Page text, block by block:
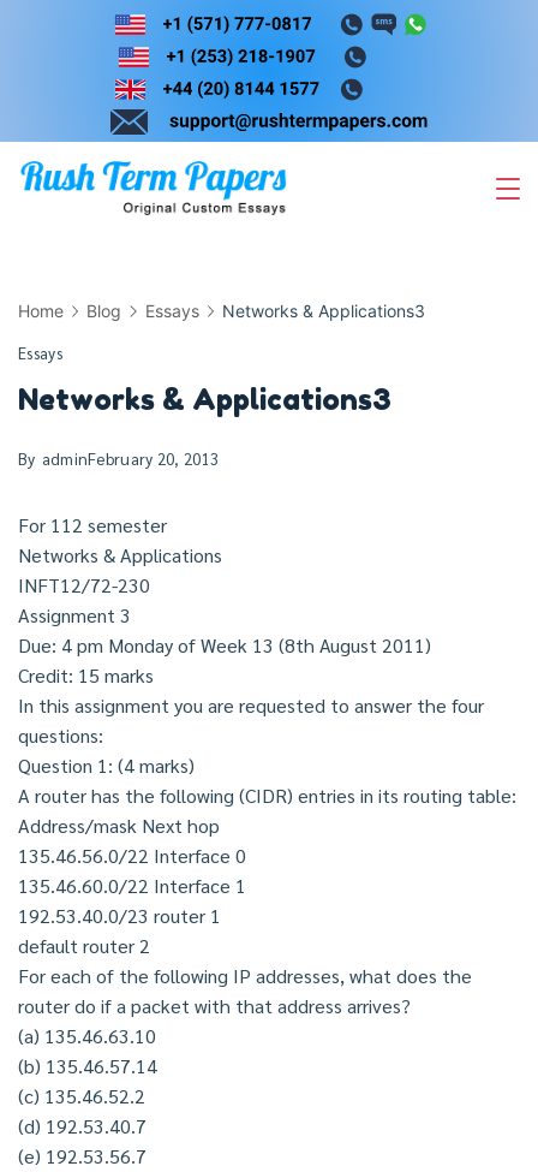
Skip
Home Blog Essays Networks & Applications3
Essays
Networks & Applications3
By adminFebruary 20, 2013
For 112 semester
Networks & Applications
INFT12/72-230
Assignment 3
Due: 4 pm Monday of Week 13 (8th August 2011)
Credit: 15 marks
In this assignment you are requested to answer the four
questions:
Question 1: (4 marks)
A router has the following (CIDR) entries in its routing table:
Address/mask Next hop
135.46.56.0/22 Interface 0
135.46.60.0/22 Interface 1
192.53.40.0/23 router 1
default router 2
For each of the following IP addresses, what does the
router do if a packet with that address arrives?
(a) 135.46.63.10
(b) 135.46.57.14
(c) 135.46.52.2
(d) 192.53.40.7
(e) 192.53.56.7